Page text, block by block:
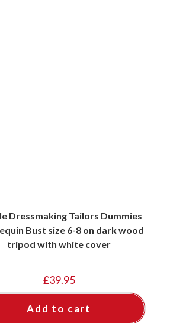
Dressmaking Tailors Dummies
Bust size 6-8 on dark wood
tripod with white cover
£39.95
Add to cart